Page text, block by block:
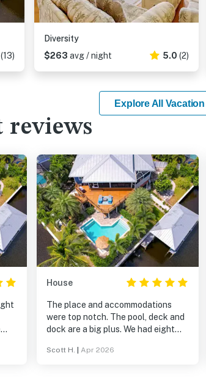
(13)
Diversity
$263 avg / night 5.0 (2)
Explore All
reviews
House
The place and accommodations
were top notch. The pool, deck and
dock are a big plus. We had eight
comfortable with 2 more. Lots of
Scott H. Apr 2026